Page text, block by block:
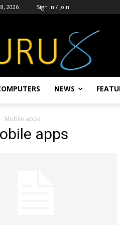
2026 Sign in / Join
NEWS
Mobile apps
apps